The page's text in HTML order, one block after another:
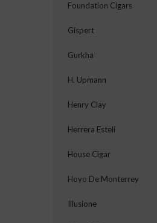
Foundation Cigars
Gispert
Gurkha
H. Upmann
Henry Clay
Herrera Estelí
House Cigar
Hoyo De Monterrey
Illusione